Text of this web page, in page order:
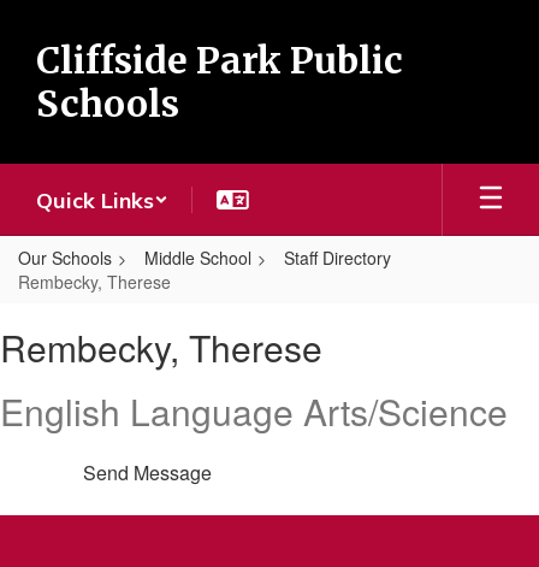
main
content
Cliffside Park Public
Schools
Quick Links
Our Schools Middle School
Staff Directory
Rembecky, Therese
Therese
Rembecky, Therese
English Language Arts/Science
Send Message